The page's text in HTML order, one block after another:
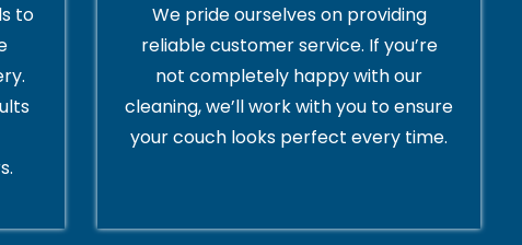
to
We pride ourselves on providing
reliable customer service. If you’re
not completely happy with our
cleaning, we’ll work with you to ensure
your couch looks perfect every time.